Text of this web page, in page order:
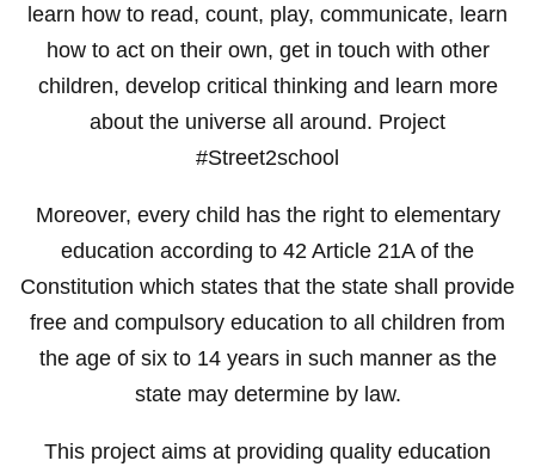
learn how to read, count, play, communicate, learn
how to act on their own, get in touch with other
children, develop critical thinking and learn more
about the universe all around. Project
#Street2school
Moreover, every child has the right to elementary
education according to 42 Article 21A of the
Constitution which states that the state shall provide
free and compulsory education to all children from
the age of six to 14 years in such manner as the
state may determine by law.
This project aims at providing quality education